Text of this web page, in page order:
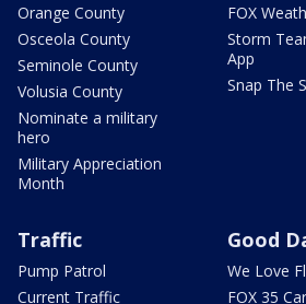
Orange County
Osceola County
Seminole County
Volusia County
Nominate a military
hero
Military Appreciation
Month
FOX
Storm
App
Snap The
Traffic
Pump Patrol
Current Traffic
Good
We Love
FOX 35